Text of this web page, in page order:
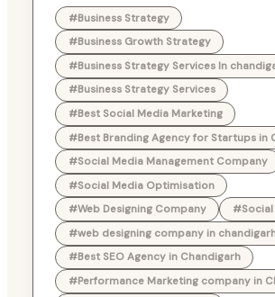
#Business Strategy
#Business Growth Strategy
#Business Strategy Services In
#Business Strategy Services
#Best Social Media Marketing
#Best Branding Agency for Startups in
#Social Media Management Company
#Social Media Optimisation
#Web Designing Company
#Social
#web designing company in
#Best SEO Agency in Chandigarh
#Performance Marketing company in